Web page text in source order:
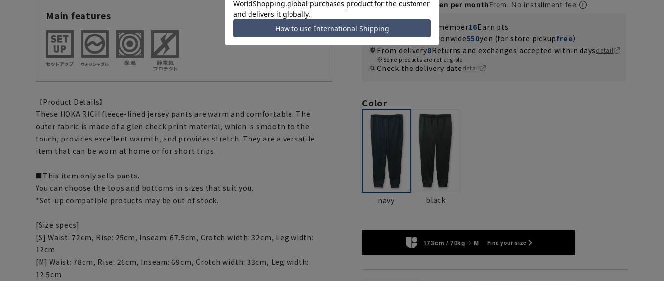
Main features Features List
【Product Details】
These HOKA RICH fleece-lined jersey pants are warm and comfortable. The
outer fabric is made of a glen check print material, which is smooth to the
touch, provides excellent warmth, and provides stretch. They are a versatile
item that can be worn at home or for short trips.
■This item only sells pants.
You can choose the tops and bottoms in sizes that suit you.
*Set-up compatible products may be out of stock.
[Size specs]
[S] Waist: 72cm, Rise: 25cm, Inseam: 67.5cm, Crotch width: 32cm, Leg width:
12cm
[M] Waist: 78cm, Rise: 26cm, Inseam: 69cm, Crotch width: 33cm, Leg width:
12.5cm
Then1,096 yen per monthFrom. No installment fee
If you are a WEB member16Earn pts
Shipping fee nationwide550yen (for store pickupfree）
From delivery8Returns and exchanges accepted within daysdetail
Some products are not eligible
Check the delivery datedetail
Color
navy black
173cm / 70kg M Find your size